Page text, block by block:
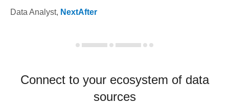
Data Analyst, NextAfter
Connect to your ecosystem of data
sources